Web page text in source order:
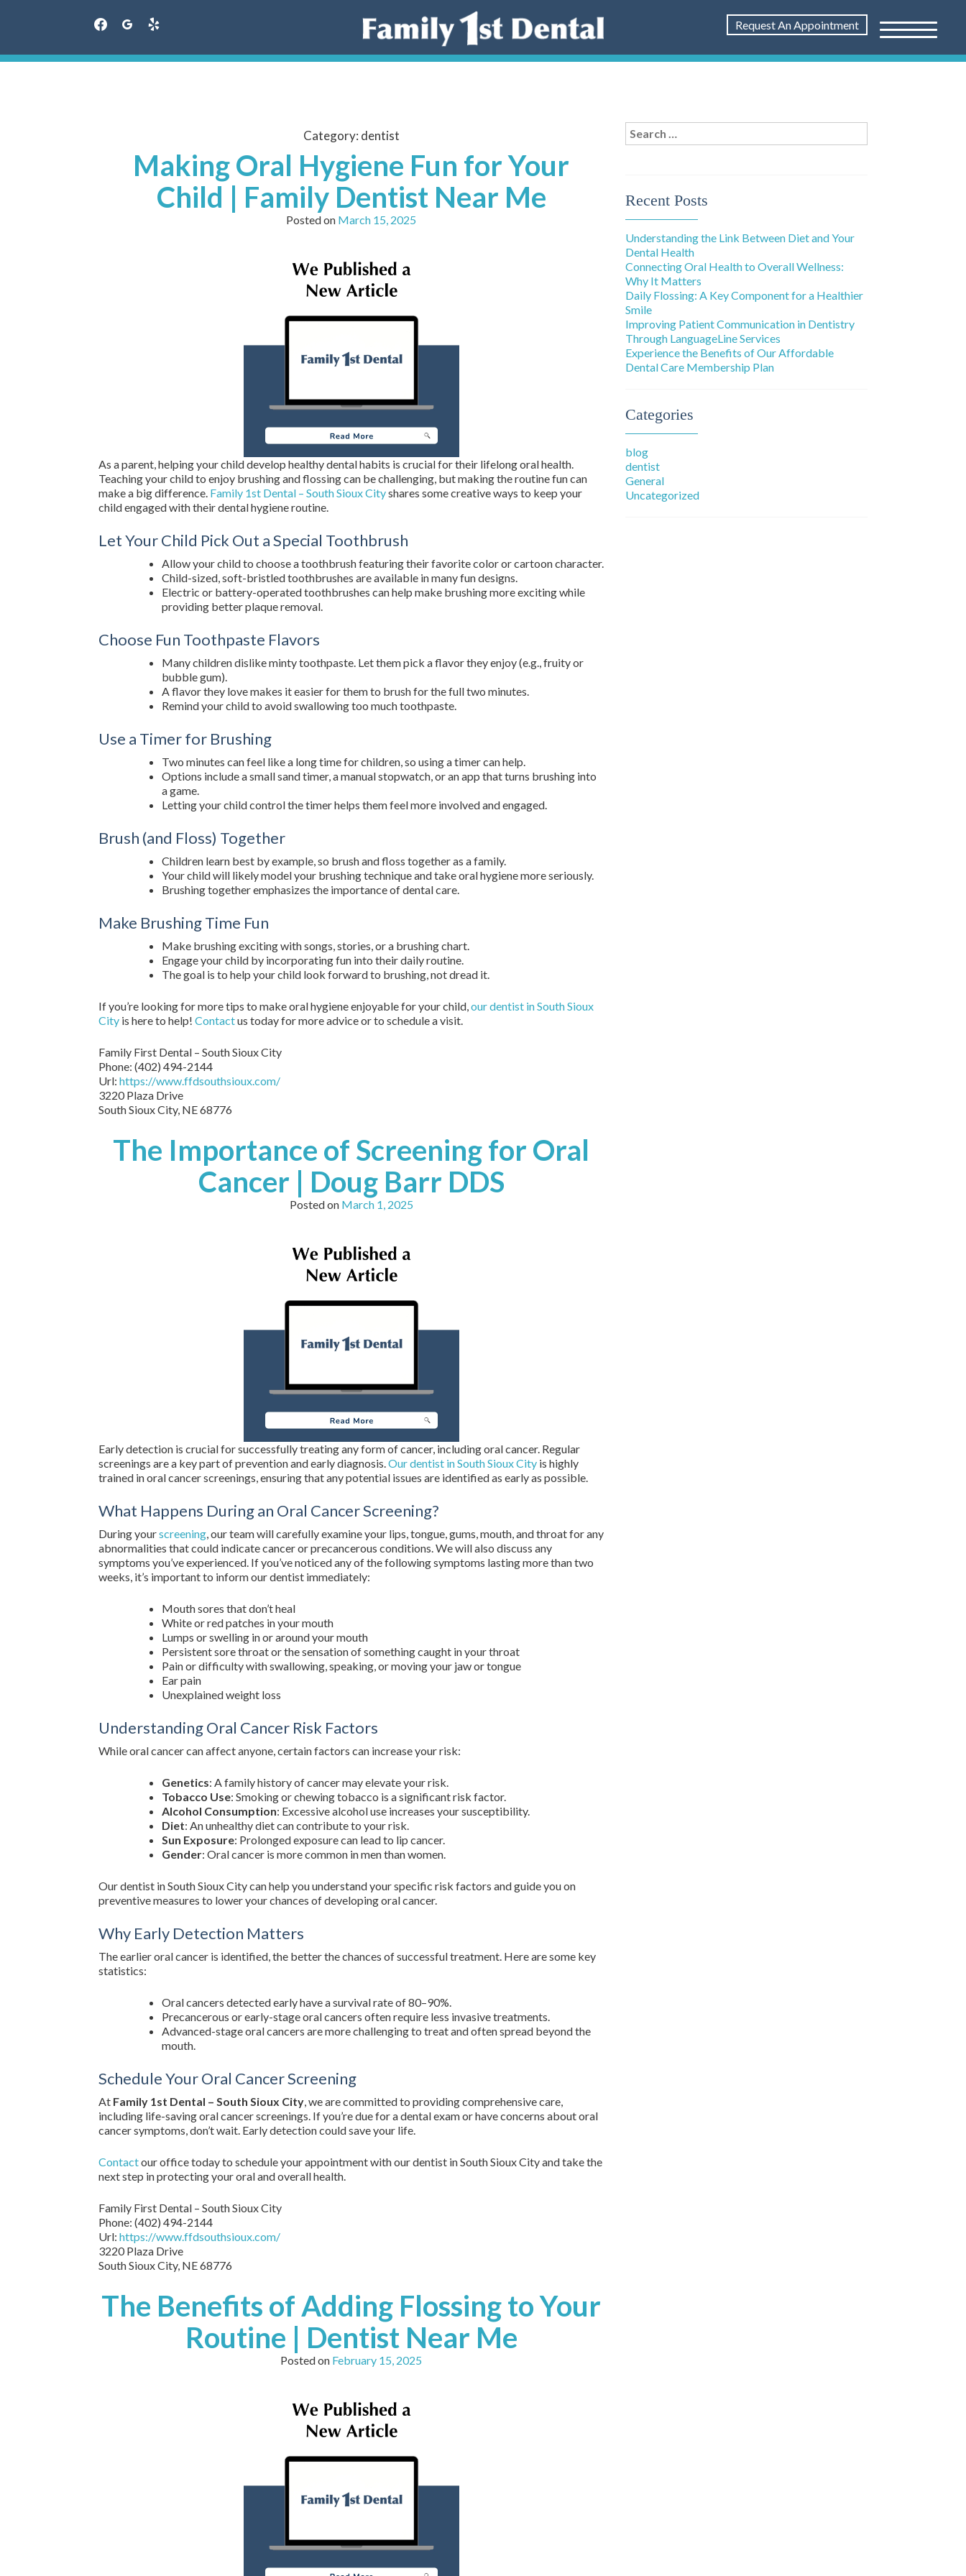
facebookgoogleplus
yelp Request An Appointment
Category: dentist
Making Oral Hygiene Fun for Your
Child | Family Dentist Near Me
Posted on March 15, 2025
As a parent, helping your child develop healthy dental habits is crucial for their lifelong oral health.
Teaching your child to enjoy brushing and flossing can be challenging, but making the routine fun can
make a big difference. Family 1st Dental – South Sioux Cityshares some creative ways to keep your
child engaged with their dental hygiene routine.
Let Your Child Pick Out a Special Toothbrush
Allow your child to choose a toothbrush featuring their favorite color or cartoon character.
Child-sized, soft-bristled toothbrushes are available in many fun designs.
Electric or battery-operated toothbrushes can help make brushing more exciting while
providing better plaque removal.
Choose Fun Toothpaste Flavors
Many children dislike minty toothpaste. Let them pick a flavor they enjoy (e.g., fruity or
bubble gum).
A flavor they love makes it easier for them to brush for the full two minutes.
Remind your child to avoid swallowing too much toothpaste.
Use a Timer for Brushing
Two minutes can feel like a long time for children, so using a timer can help.
Options include a small sand timer, a manual stopwatch, or an app that turns brushing into
a game.
Letting your child control the timer helps them feel more involved and engaged.
Brush (and Floss) Together
Children learn best by example, so brush and floss together as a family.
Your child will likely model your brushing technique and take oral hygiene more seriously.
Brushing together emphasizes the importance of dental care.
Make Brushing Time Fun
Make brushing exciting with songs, stories, or a brushing chart.
Engage your child by incorporating fun into their daily routine.
The goal is to help your child look forward to brushing, not dread it.
If you’re looking for more tips to make oral hygiene enjoyable for your child,our dentist in South Sioux
City is here to help! Contactus today for more advice or to schedule a visit.
Family First Dental – South Sioux City
Phone: (402) 494-2144
Url: https://www.ffdsouthsioux.com/
3220 Plaza Drive
South Sioux City, NE68776
The Importance of Screening for Oral
Cancer | Doug Barr DDS
Posted on March 1, 2025
Early detection is crucial for successfully treating any form of cancer, including oral cancer. Regular
screenings are a key part of prevention and early diagnosis.Our dentist in South Sioux City is highly
trained in oral cancer screenings, ensuring that any potential issues are identified as early as possible.
What Happens During an Oral Cancer Screening?
During yourscreening, our team will carefully examine your lips, tongue, gums, mouth, and throat for any
abnormalities that could indicate cancer or precancerous conditions. We will also discuss any
symptoms you’ve experienced. If you’ve noticed any of the following symptoms lasting more than two
weeks, it’s important to inform our dentist immediately:
Mouth sores that don’t heal
White or red patches in your mouth
Lumps or swelling in or around your mouth
Persistent sore throat or the sensation of something caught in your throat
Pain or difficulty with swallowing, speaking, or moving your jaw or tongue
Ear pain
Unexplained weight loss
Understanding Oral Cancer Risk Factors
While oral cancer can affect anyone, certain factors can increase your risk:
Genetics: A family history of cancer may elevate your risk.
Tobacco Use: Smoking or chewing tobacco is a significant risk factor.
Alcohol Consumption: Excessive alcohol use increases your susceptibility.
Diet: An unhealthy diet can contribute to your risk.
Sun Exposure: Prolonged exposure can lead to lip cancer.
Gender: Oral cancer is more common in men than women.
Our dentist in South Sioux City can help you understand your specific risk factors and guide you on
preventive measures to lower your chances of developing oral cancer.
Why Early Detection Matters
The earlier oral cancer is identified, the better the chances of successful treatment. Here are some key
statistics:
Oral cancers detected early have a survival rate of 80–90%.
Precancerous or early-stage oral cancers often require less invasive treatments.
Advanced-stage oral cancers are more challenging to treat and often spread beyond the
mouth.
Schedule Your Oral Cancer Screening
At Family 1st Dental – South Sioux City, we are committed to providing comprehensive care,
including life-saving oral cancer screenings. If you’re due for a dental exam or have concerns about oral
cancer symptoms, don’t wait. Early detection could save your life.
Contactour office today to schedule your appointment with our dentist in South Sioux City and take the
next step in protecting your oral and overall health.
Family First Dental – South Sioux City
Phone: (402) 494-2144
Url: https://www.ffdsouthsioux.com/
3220 Plaza Drive
South Sioux City, NE68776
The Benefits of Adding Flossing to Your
Routine | Dentist Near Me
Posted on February 15, 2025
Search
for:
Recent Posts
Understanding the Link Between Diet and Your
Dental Health
Connecting Oral Health to Overall Wellness:
Why It Matters
Daily Flossing: A Key Component for a Healthier
Smile
Improving Patient Communication in Dentistry
Through LanguageLine Services
Experience the Benefits of Our Affordable
Dental Care Membership Plan
Categories
blog
dentist
General
Uncategorized